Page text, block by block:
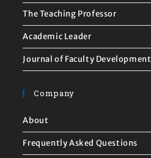
The Teaching Professor
Academic Leader
Journal of Faculty Development
Company
About
Frequently Asked Questions